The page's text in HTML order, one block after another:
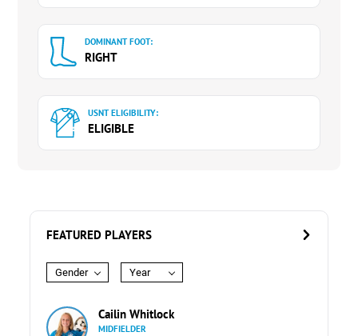
DOMINANT FOOT:
RIGHT
USNT ELIGIBILITY:
ELIGIBLE
FEATURED PLAYERS
Gender Year
Cailin Whitlock
MIDFIELDER